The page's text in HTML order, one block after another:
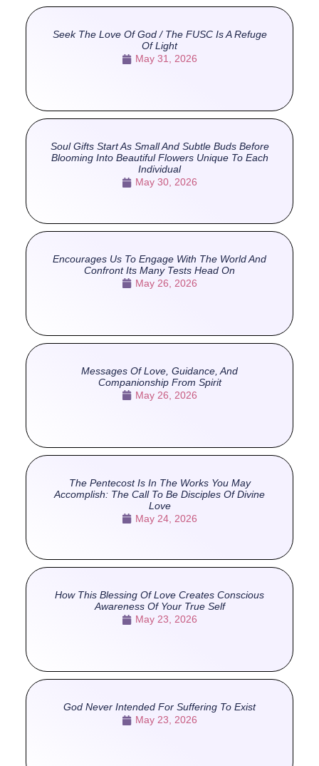
Seek The Love Of God / The FUSC Is A Refuge
Of Light
May 31, 2026
Soul Gifts Start As Small And Subtle Buds Before
Blooming Into Beautiful Flowers Unique To Each
Individual
May 30, 2026
Encourages Us To Engage With The World And
Confront Its Many Tests Head On
May 26, 2026
Messages Of Love, Guidance, And
Companionship From Spirit
May 26, 2026
The Pentecost Is In The Works You May
Accomplish: The Call To Be Disciples Of Divine
Love
May 24, 2026
How This Blessing Of Love Creates Conscious
Awareness Of Your True Self
May 23, 2026
God Never Intended For Suffering To Exist
May 23, 2026